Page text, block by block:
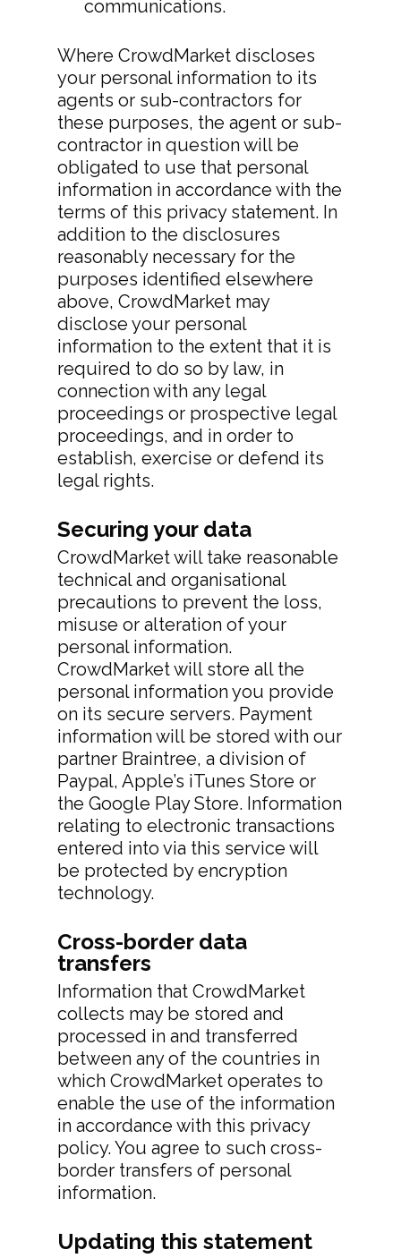
communications.
Where CrowdMarket discloses
your personal information to its
agents or sub-contractors for
these purposes, the agent or sub-
contractor in question will be
obligated to use that personal
information in accordance with the
terms of this privacy statement. In
addition to the disclosures
reasonably necessary for the
purposes identified elsewhere
above, CrowdMarket may
disclose your personal
information to the extent that it is
required to do so by law, in
connection with any legal
proceedings or prospective legal
proceedings, and in order to
establish, exercise or defend its
legal rights.
Securing your data
CrowdMarket will take reasonable
technical and organisational
precautions to prevent the loss,
misuse or alteration of your
personal information.
CrowdMarket will store all the
personal information you provide
on its secure servers. Payment
information will be stored with our
partner Braintree, a division of
Paypal, Apple’s iTunes Store or
the Google Play Store. Information
relating to electronic transactions
entered into via this service will
be protected by encryption
technology.
Cross-border data
transfers
Information that CrowdMarket
collects may be stored and
processed in and transferred
between any of the countries in
which CrowdMarket operates to
enable the use of the information
in accordance with this privacy
policy. You agree to such cross-
border transfers of personal
information.
Updating this statement
Download App
Features
> All Features
> Collaboration
> Call Recording
> Transfer Existing
Number
> Replace Your
Product Videos
Pricing
Decoy Phone
More
> FAQ’s
> Contact Us
Terms Of Service
Privacy Policy